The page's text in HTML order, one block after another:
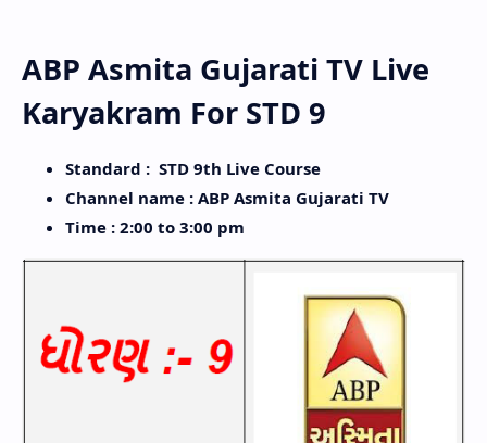
ABP Asmita Gujarati TV Live
Karyakram For STD 9
Standard : STD 9th Live Course
Channel name : ABP Asmita Gujarati TV
Time : 2:00 to 3:00 pm